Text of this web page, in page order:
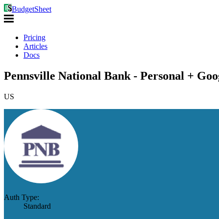
BudgetSheet
Pricing
Articles
Docs
Pennsville National Bank - Personal +
US
Auth Type:
Standard